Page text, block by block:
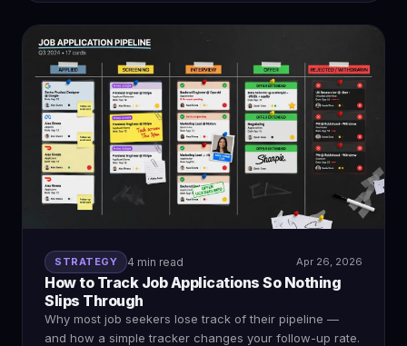
STRATEGY 4 min read Apr 26, 2026
How to Track Job Applications So Nothing
Slips Through
Why most job seekers lose track of their pipeline —
and how a simple tracker changes your follow-up rate.